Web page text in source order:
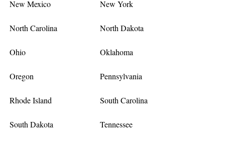
New Mexico New York
North Carolina North Dakota
Ohio Oklahoma
Oregon Pennsylvania
Rhode Island South Carolina
South Dakota Tennessee